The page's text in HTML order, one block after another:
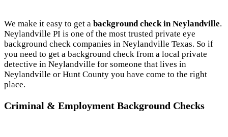
We make it easy to get a background check in Neylandville.
Neylandville PI is one of the most trusted private eye
background check companies in Neylandville Texas. So if
you need to get a background check from a local private
detective in Neylandville for someone that lives in
Neylandville or Hunt County you have come to the right
place.
Criminal & Employment Background Checks